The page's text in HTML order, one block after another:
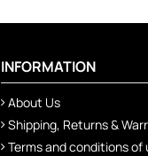
INFORMATION
About Us
Shipping, Returns &
Terms and conditions of